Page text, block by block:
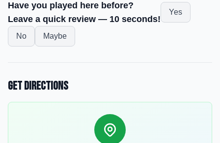
Have you played here before?
Leave a quick review — 10 seconds!
Yes
No Maybe
Get Directions